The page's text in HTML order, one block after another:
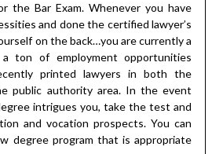
the Bar Exam. Whenever you have
and done the certified lawyer’s
on the back…you are currently a
ton of employment opportunities
printed lawyers in both the
public authority area. In the event
intrigues you, take the test and
and vocation prospects. You can
degree program that is appropriate